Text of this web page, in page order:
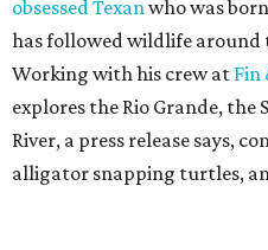
obsessed Texanwho was
has followed wildlife around
Working with his crew at Fin
explores the Rio Grande, the
River, a press release says,
alligator snapping turtles,